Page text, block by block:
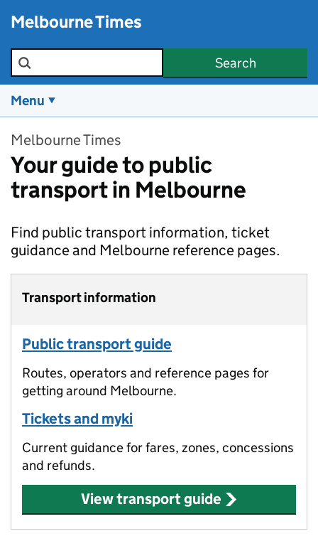
Melbourne Times
Search the site Search
Menu
Melbourne Times
Your guide to public
transport in Melbourne
Find public transport information, ticket
guidance and Melbourne reference pages.
Transport information
Public transport guide
Routes, operators and reference pages for
getting around Melbourne.
Tickets and myki
Current guidance for fares, zones, concessions
and refunds.
View transport guide